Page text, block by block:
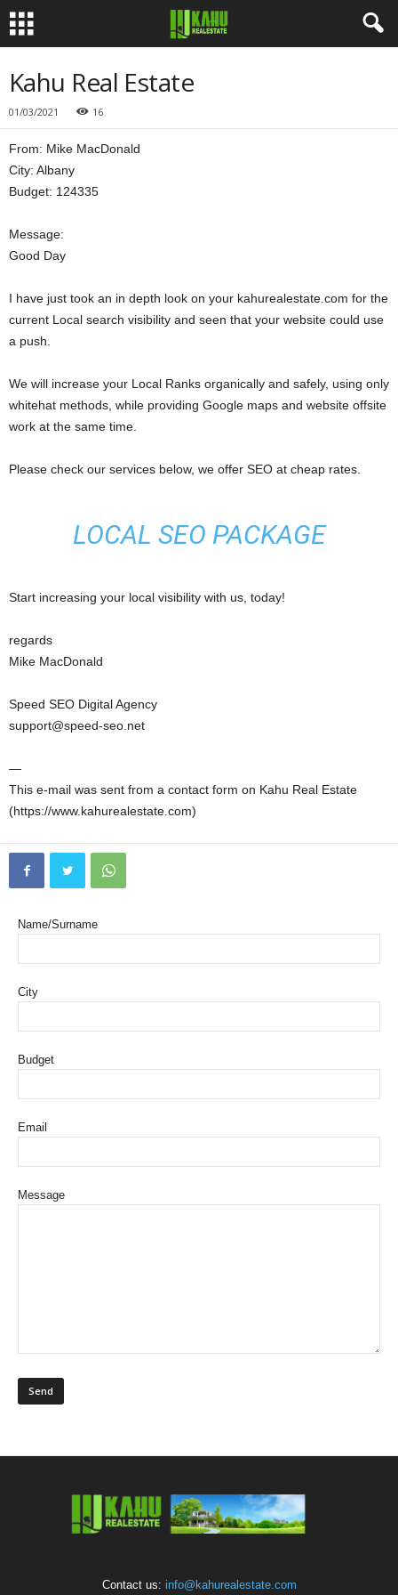
Kahu Real Estate
01/03/2021 16
From: Mike MacDonald
City: Albany
Budget: 124335
Message:
Good Day
I have just took an in depth look on your kahurealestate.com for the
current Local search visibility and seen that your website could use
a push.
We will increase your Local Ranks organically and safely, using only
whitehat methods, while providing Google maps and website offsite
work at the same time.
Please check our services below, we offer SEO at cheap rates.
LOCAL SEO PACKAGE
Start increasing your local visibility with us, today!
regards
Mike MacDonald
Speed SEO Digital Agency
support@speed-seo.net
—
This e-mail was sent from a contact form on Kahu Real Estate
(https://www.kahurealestate.com)
Name/Surname
City
Budget
Email
Message
Contact us: info@kahurealestate.com